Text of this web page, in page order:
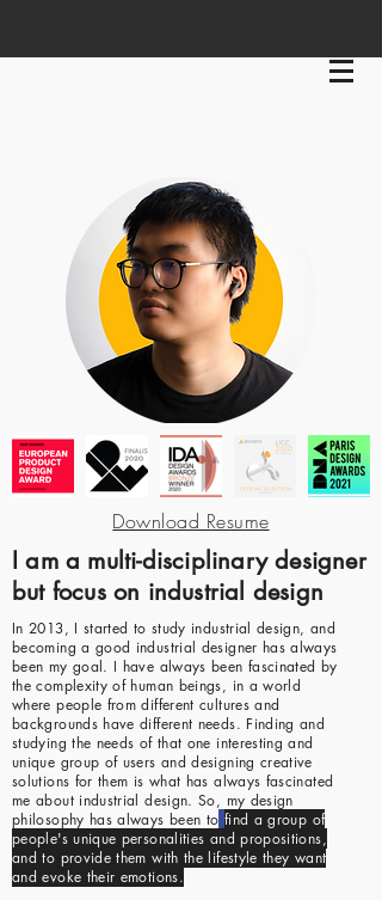
Download Resume
I am a multi-disciplinary designer
but focus on industrial design
In 2013, I started to study industrial design, and
becoming a good industrial designer has always
been my goal. I have always been fascinated by
the complexity of human beings, in a world
where people from different cultures and
backgrounds have different needs. Finding and
studying the needs of that one interesting and
unique group of users and designing creative
solutions for them is what has always fascinated
me about industrial design. So, my design
philosophy has always been to find a group of
people's unique personalities and propositions,
and to provide them with the lifestyle they want
and evoke their emotions.